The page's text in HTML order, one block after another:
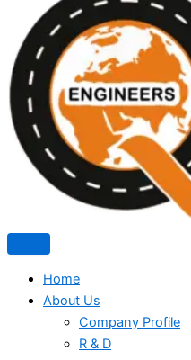
Home
About Us
Company Profile
R & D